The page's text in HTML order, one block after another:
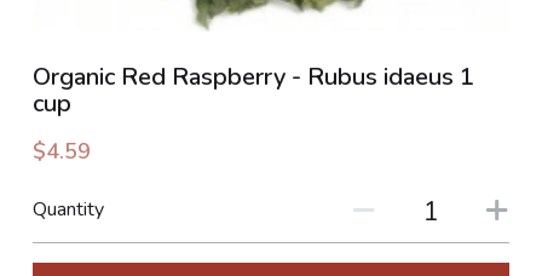
SOCIAL FEED
NEWSLETTER
CONTACT US / BUSINESS HOURS
Organic Red Raspberry - Rubus idaeus 1
cup
$4.59
Quantity